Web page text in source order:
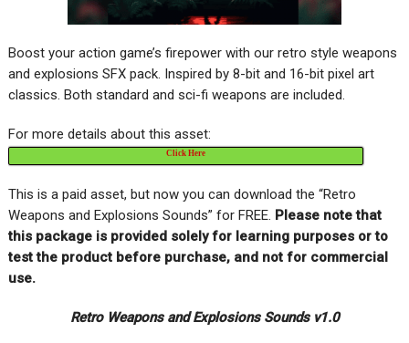
Boost your action game’s firepower with our retro style weapons
and explosions SFX pack. Inspired by 8-bit and 16-bit pixel art
classics. Both standard and sci-fi weapons are included.
For more details about this asset:
Click Here
This is a paid asset, but now you can download the “Retro
Weapons and Explosions Sounds” for FREE. Please note that
this package is provided solely for learning purposes or to
test the product before purchase, and not for commercial
use.
Retro Weapons and Explosions Sounds v1.0